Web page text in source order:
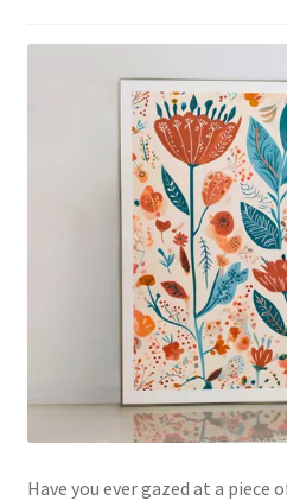
Have you ever gazed at a piece